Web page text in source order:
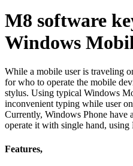
M8 software
Windows
While a mobile user is traveling
for who to operate the mobile
stylus. Using typical Windows
inconvenient typing while user
Currently, Windows Phone have
operate it with single hand,
Features,